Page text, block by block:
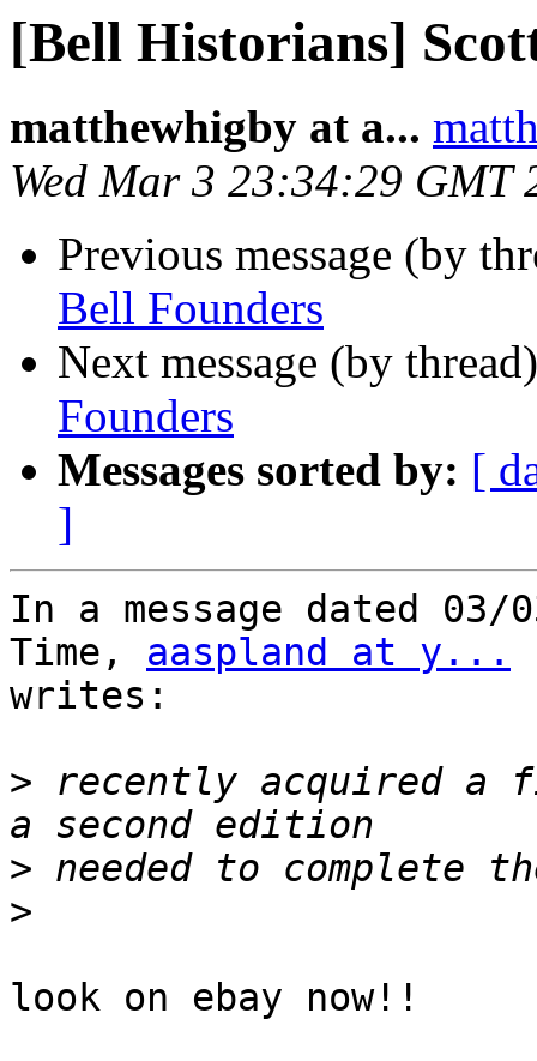
[Bell Historians]
matthewhigby at a...
Wed Mar 3 23:34:29 GMT
Previous message (by
Bell Founders
Next message (by
Founders
Messages sorted by: [
]
In a message dated 03/
Time, aaspland at y...
writes:
> recently acquired a
>
>
look on ebay now!!